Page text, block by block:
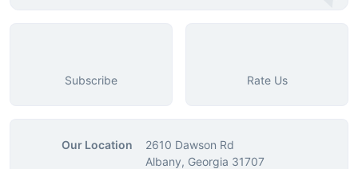
Subscribe Rate Us
Our Location
2610 Dawson Rd
Albany, Georgia 31707